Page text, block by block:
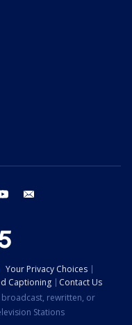
youtube
Your Privacy Choices
Captioning
Contact Us
rewritten, or
Stations